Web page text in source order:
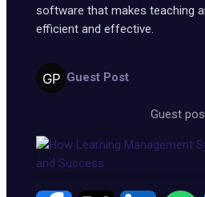
software that makes teaching
efficient and effective.
Guest Post
Guest